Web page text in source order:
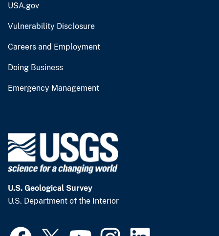
USA.gov
Vulnerability Disclosure
Careers and Employment
Doing Business
Emergency Management
U.S. Geological Survey
U.S. Department of the Interior